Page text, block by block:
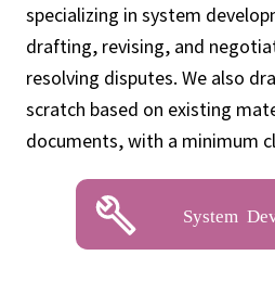
specializing in system
drafting, revising, and
resolving disputes. We also
scratch based on existing
documents, with a minimum
System